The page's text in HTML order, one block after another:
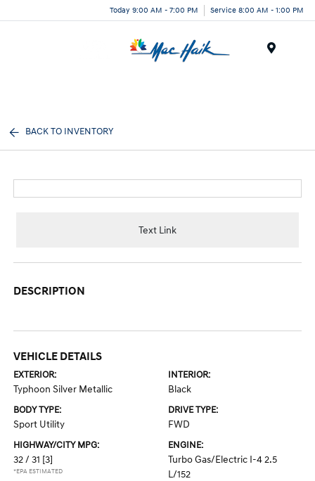
Today 9:00 AM - 7:00 PM Service 8:00 AM - 1:00 PM
BACK TO INVENTORY
Text Link
DESCRIPTION
VEHICLE DETAILS
EXTERIOR:
Typhoon Silver Metallic
INTERIOR:
Black
BODY TYPE:
Sport Utility
DRIVE TYPE:
FWD
HIGHWAY/CITY MPG:
32 / 31 [3]
*EPA ESTIMATED
ENGINE:
Turbo Gas/Electric I-4 2.5
L/152